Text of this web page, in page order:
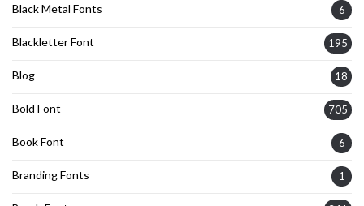
Black Metal Fonts 6
Blackletter Font 195
Blog 18
Bold Font 705
Book Font 6
Branding Fonts 1